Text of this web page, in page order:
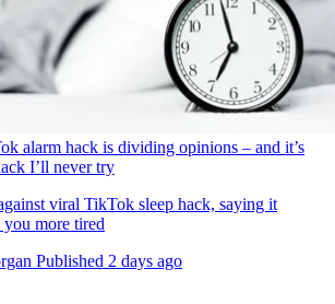
alarm hack is dividing opinions – and it’s
I’ll never try
viral TikTok sleep hack, saying it
more tired
Published 2 days ago